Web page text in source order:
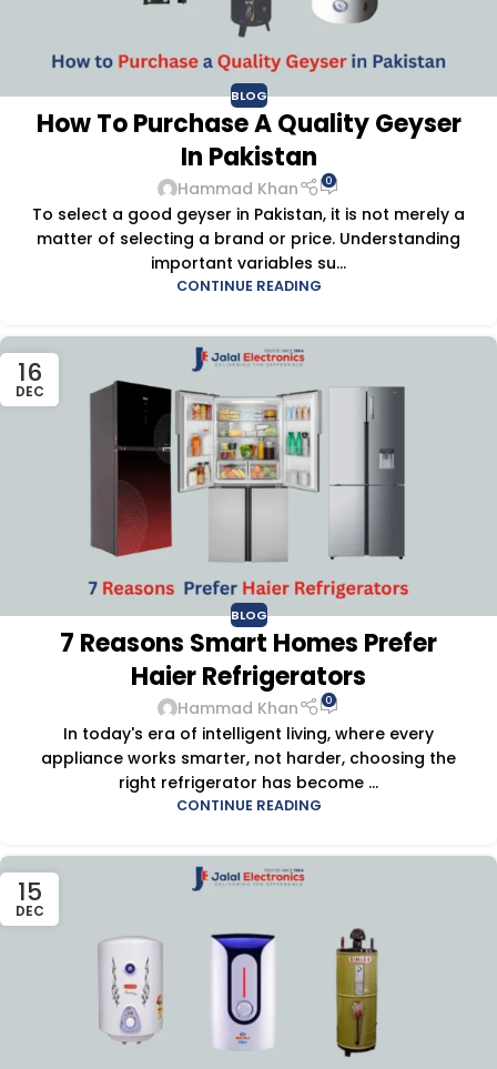
BLOG
How To Purchase A Quality Geyser
In Pakistan
Hammad Khan 0
To select a good geyser in Pakistan, it is not merely a
matter of selecting a brand or price. Understanding
important variables su...
CONTINUE READING
16
DEC
BLOG
7 Reasons Smart Homes Prefer
Haier Refrigerators
Hammad Khan 0
In today's era of intelligent living, where every
appliance works smarter, not harder, choosing the
right refrigerator has become ...
CONTINUE READING
15
DEC